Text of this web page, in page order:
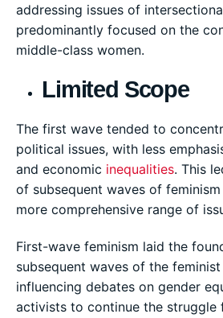
addressing issues of
predominantly focused on the
middle-class women.
Limited Scope
The first wave tended to
political issues, with less
and economic inequalities. This
of subsequent waves of
more comprehensive range of
First-wave feminism laid the
subsequent waves of the
influencing debates on gender
activists to continue the struggle